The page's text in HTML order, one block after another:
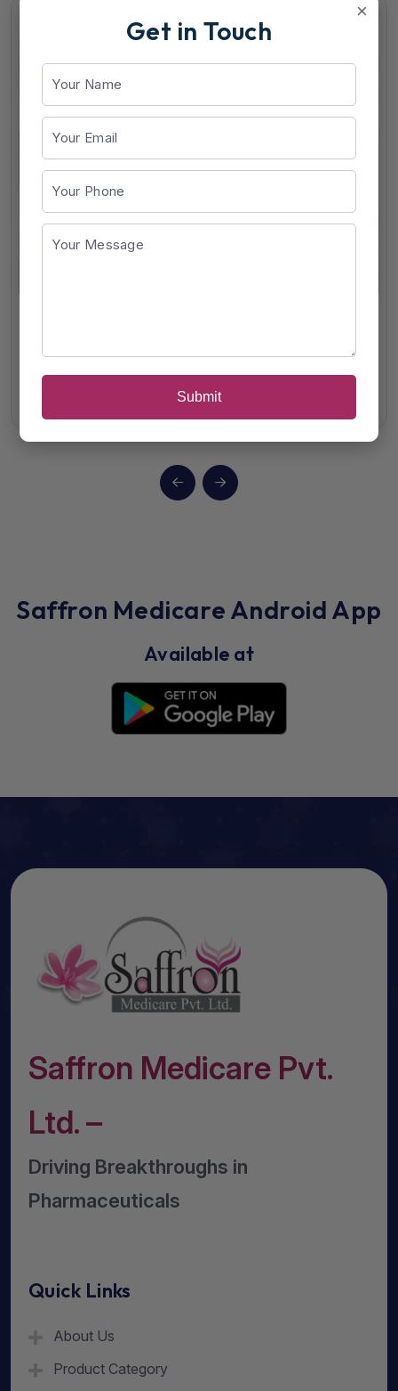
View Details
Saffron Medicare Android App
Available at
Saffron Medicare Pvt.
Ltd. –
Driving Breakthroughs in
Pharmaceuticals
Quick Links
About Us
Product Category
×
Get in Touch
Submit